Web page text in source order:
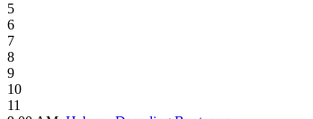
5
6
7
8
9
10
11